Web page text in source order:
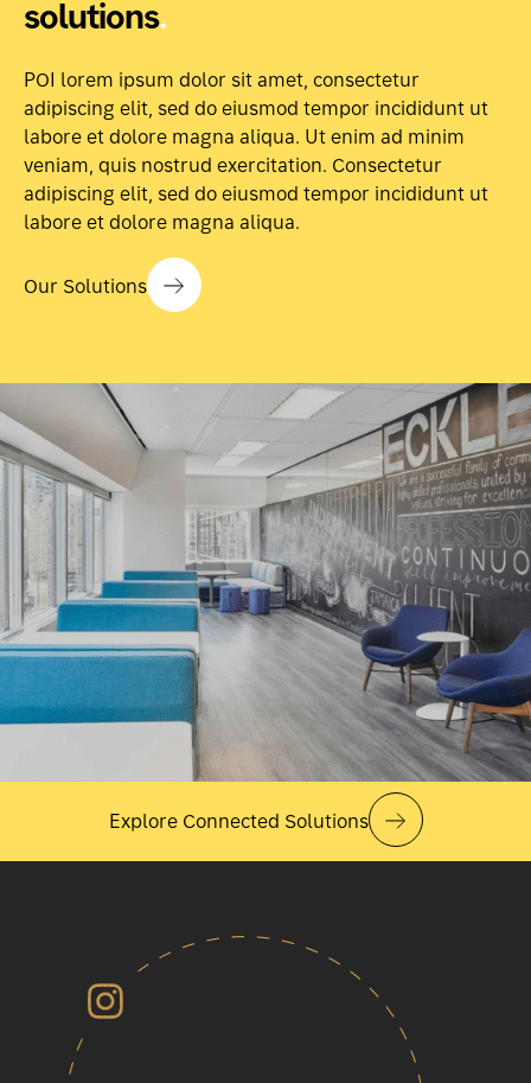
solutions.
POI lorem ipsum dolor sit amet, consectetur
adipiscing elit, sed do eiusmod tempor incididunt ut
labore et dolore magna aliqua. Ut enim ad minim
veniam, quis nostrud exercitation. Consectetur
adipiscing elit, sed do eiusmod tempor incididunt ut
labore et dolore magna aliqua.
Our Solutions
Explore Connected Solutions